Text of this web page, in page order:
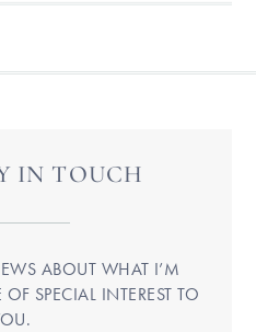
IN TOUCH
ABOUT WHAT I’M
SPECIAL INTEREST TO